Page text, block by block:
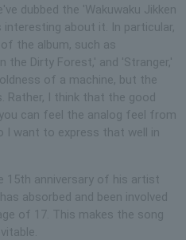
dubbed the 'Wakuwaku Jikken
about it. In particular,
the album, such as
the Dirty Forest,' and 'Stranger,'
of a machine, but the
Rather, I think that the good
can feel the analog feel from
I want to express that well in
15th anniversary of his artist
absorbed and been involved
of 17. This makes the song